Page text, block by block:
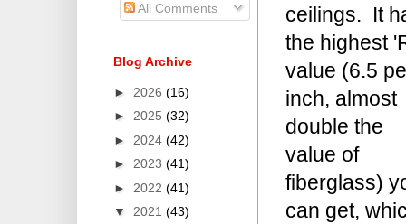
ceilings. It
the highest
value (6.5
inch, almost
double the
value of
fiberglass)
can get,
All Comments
Blog Archive
► 2026 (16)
► 2025 (32)
► 2024 (42)
► 2023 (41)
► 2022 (41)
▼ 2021 (43)